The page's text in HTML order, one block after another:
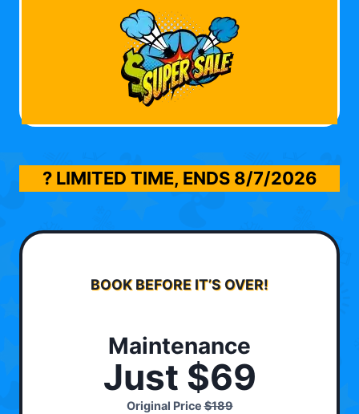
? LIMITED TIME, ENDS 8/7/2026
BOOK BEFORE IT’S OVER!
Maintenance
Just $69
Original Price$189